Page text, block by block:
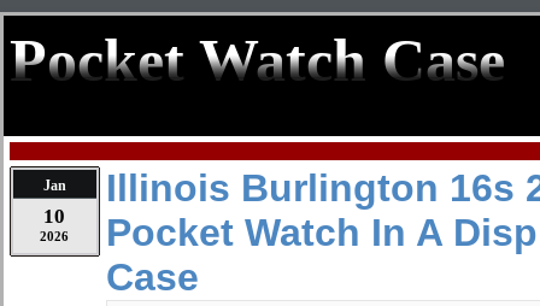
Pocket Watch Case
Jan
10
2026
Illinois Burlington 16s
Pocket Watch In A
Case